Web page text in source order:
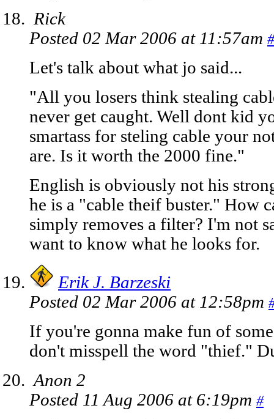
Rick
Posted 02 Mar 2006 at 11:57am #
Let's talk about what jo said...
"All you losers think stealing
never get caught. Well dont kid
smartass for steling cable your
are. Is it worth the 2000 fine."
English is obviously not his
he is a "cable theif buster." How
simply removes a filter? I'm not
want to know what he looks for.
Erik J. Barzeski
Posted 02 Mar 2006 at 12:58pm
If you're gonna make fun of
don't misspell the word "thief."
Anon 2
Posted 11 Aug 2006 at 6:19pm #